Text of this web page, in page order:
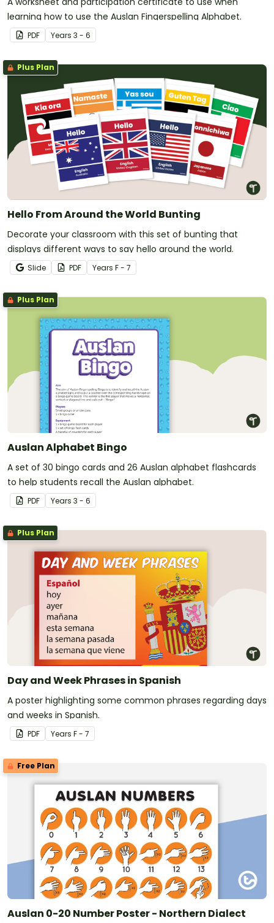
learning how to use the Auslan Fingerspelling Alphabet.
PDF Years 3 - 6
Plus Plan
Hello From Around the World Bunting
Decorate your classroom with this set of bunting that
displays different ways to say hello around the world.
Slide PDF Years F - 7
Plus Plan
Auslan Alphabet Bingo
A set of 30 bingo cards and 26 Auslan alphabet flashcards
to help students recall the Auslan alphabet.
PDF Years 3 - 6
Plus Plan
Day and Week Phrases in Spanish
A poster highlighting some common phrases regarding days
and weeks in Spanish.
PDF Years F - 7
Free Plan
Auslan 0-20 Number Poster - Northern Dialect